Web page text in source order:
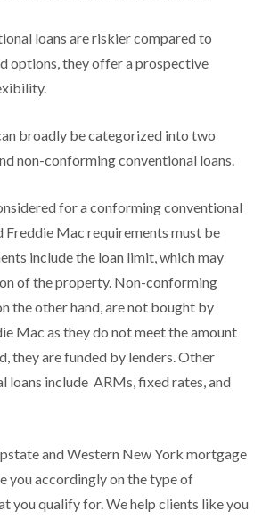
loans are riskier compared to
options, they offer a prospective
broadly be categorized into two
non-conforming conventional loans.
for a conforming conventional
Freddie Mac requirements must be
include the loan limit, which may
of the property. Non-conforming
the other hand, are not bought by
Mac as they do not meet the amount
they are funded by lenders. Other
loans include ARMs, fixed rates, and
and Western New York mortgage
you accordingly on the type of
you qualify for. We help clients like you